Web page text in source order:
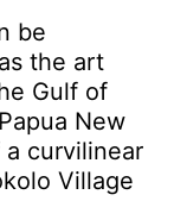
be
the art
Gulf of
New
a curvilinear
Village